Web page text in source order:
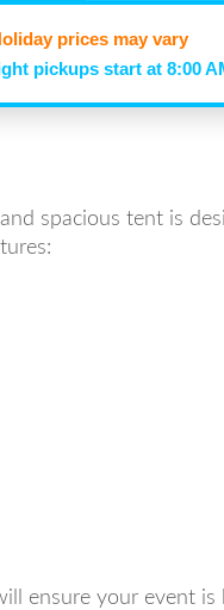
prices may vary
pickups start at 8:00
spacious tent is
ensure your event is